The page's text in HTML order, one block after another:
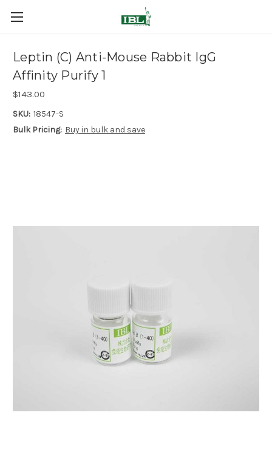
Leptin (C) Anti-Mouse Rabbit IgG
Affinity Purify 1
$143.00
SKU: 18547-S
Bulk Pricing: Buy in bulk and save